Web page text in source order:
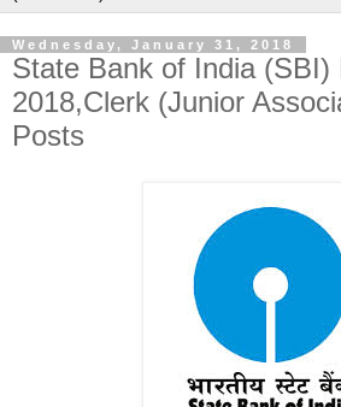
Wednesday, January 31, 2018
State Bank of India (SBI)
2018,Clerk (Junior
Posts